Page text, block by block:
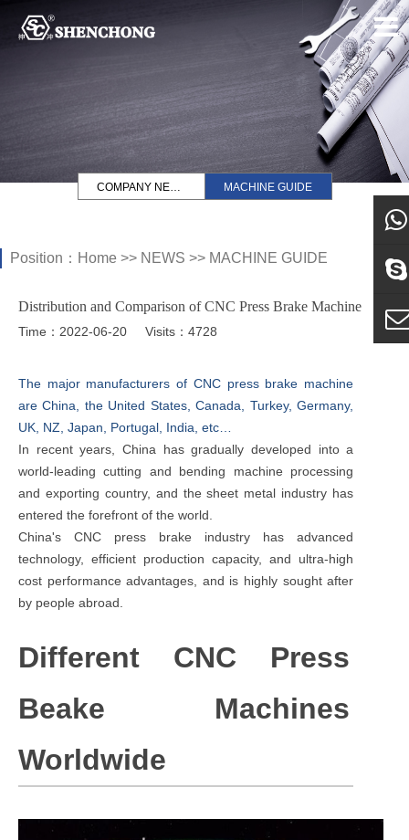
COMPANY NEWS MACHINE GUIDE
Position： Home >> NEWS >> MACHINE GUIDE
Distribution and Comparison of CNC Press Brake Machine
Time：2022-06-20 Visits：4728
The major manufacturers of CNC press brake machine
are China, the United States, Canada, Turkey, Germany,
UK, NZ, Japan, Portugal, India, etc…
In recent years, China has gradually developed into a
world-leading cutting and bending machine processing
and exporting country, and the sheet metal industry has
entered the forefront of the world.
China's CNC press brake industry has advanced
technology, efficient production capacity, and ultra-high
cost performance advantages, and is highly sought after
by people abroad.
Different CNC Press
Beake Machines
Worldwide